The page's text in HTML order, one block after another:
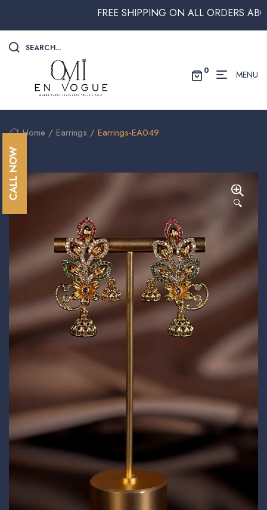
FREE SHIPPING ON ALL ORDERS ABOVE
SEARCH...
0 MENU
Home / Earrings / Earrings-EA049
🔍
CALL NOW